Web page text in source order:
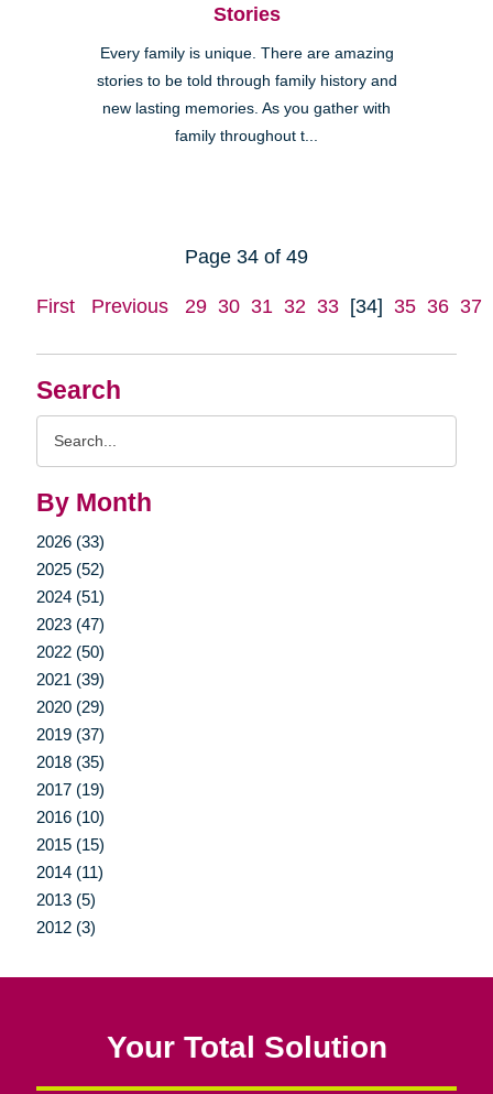
Search
By Month
2026 (33)
2025 (52)
2024 (51)
2023 (47)
2022 (50)
2021 (39)
2020 (29)
2019 (37)
2018 (35)
2017 (19)
2016 (10)
2015 (15)
2014 (11)
2013 (5)
2012 (3)
Stories
Every family is unique. There are amazing
stories to be told through family history and
new lasting memories. As you gather with
family throughout t...
Page 34 of 49
First Previous 29 30 31 32 33 [34] 35 36 37
Your Total Solution